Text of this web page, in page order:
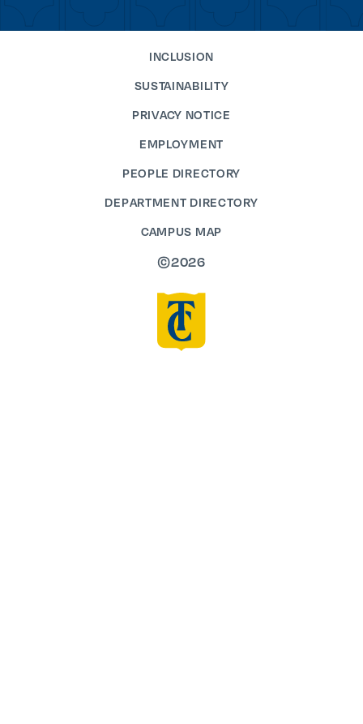
INCLUSION
SUSTAINABILITY
PRIVACY NOTICE
EMPLOYMENT
PEOPLE DIRECTORY
DEPARTMENT DIRECTORY
CAMPUS MAP
©2026